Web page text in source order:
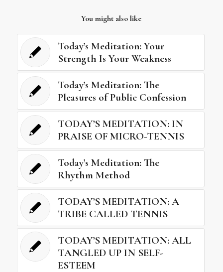
You might also like
Today’s Meditation: Your
Strength Is Your Weakness
Today’s Meditation: The
Pleasures of Public Confession
TODAY’S MEDITATION: IN
PRAISE OF MICRO-TENNIS
Today’s Meditation: The
Rhythm Method
TODAY’S MEDITATION: A
TRIBE CALLED TENNIS
TODAY’S MEDITATION: ALL
TANGLED UP IN SELF-
ESTEEM